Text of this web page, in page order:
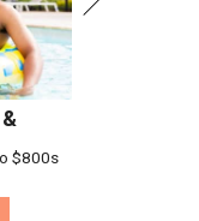
&
$800s